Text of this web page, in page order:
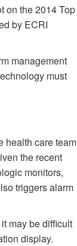
on the 2014 Top
by ECRI
management
must
health care team
the recent
monitors,
triggers alarm
may be difficult
display.